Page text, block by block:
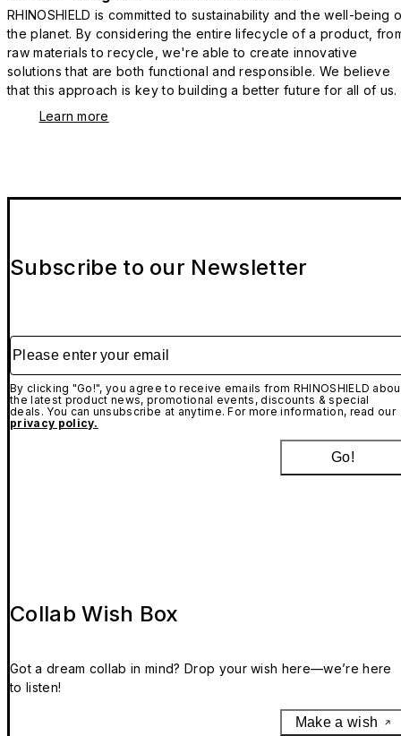
RHINOSHIELD is committed to sustainability and the well-being
the planet. By considering the entire lifecycle of a product,
raw materials to recycle, we're able to create innovative
solutions that are both functional and responsible. We believe
that this approach is key to building a better future for all of us.
Learn more
Subscribe to our Newsletter
Please enter your email
By clicking "Go!", you agree to receive emails from RHINOSHIELD
the latest product news, promotional events, discounts & special
deals. You can unsubscribe at anytime. For more information, read our
privacy policy.
Go!
Collab Wish Box
Got a dream collab in mind? Drop your wish here—we’re here
to listen!
Make a wish